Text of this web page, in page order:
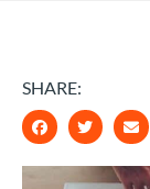
SHARE: